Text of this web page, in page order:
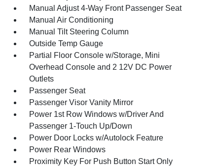
Manual Adjust 4-Way Front Passenger Seat
Manual Air Conditioning
Manual Tilt Steering Column
Outside Temp Gauge
Partial Floor Console w/Storage, Mini
Overhead Console and 2 12V DC Power
Outlets
Passenger Seat
Passenger Visor Vanity Mirror
Power 1st Row Windows w/Driver And
Passenger 1-Touch Up/Down
Power Door Locks w/Autolock Feature
Power Rear Windows
Proximity Key For Push Button Start Only